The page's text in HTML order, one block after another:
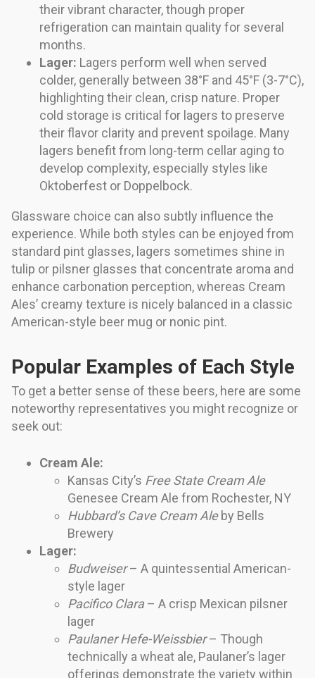
their vibrant character, though proper
refrigeration can maintain quality for several
months.
Lager: Lagers perform well when served
colder, generally between 38°F and 45°F (3-7°C),
highlighting their clean, crisp nature. Proper
cold storage is critical for lagers to preserve
their flavor clarity and prevent spoilage. Many
lagers benefit from long-term cellar aging to
develop complexity, especially styles like
Oktoberfest or Doppelbock.
Glassware choice can also subtly influence the
experience. While both styles can be enjoyed from
standard pint glasses, lagers sometimes shine in
tulip or pilsner glasses that concentrate aroma and
enhance carbonation perception, whereas Cream
Ales’ creamy texture is nicely balanced in a classic
American-style beer mug or nonic pint.
Popular Examples of Each Style
To get a better sense of these beers, here are some
noteworthy representatives you might recognize or
seek out:
Cream Ale:
Kansas City’s Free State Cream Ale
Genesee Cream Ale from Rochester, NY
Hubbard’s Cave Cream Aleby Bells
Brewery
Lager:
Budweiser– A quintessential American-
style lager
Pacifico Clara – A crisp Mexican pilsner
lager
Paulaner Hefe-Weissbier– Though
technically a wheat ale, Paulaner’s lager
offerings demonstrate the variety within